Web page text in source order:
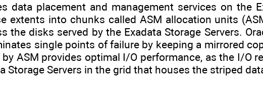
data placement and management services on the
extents into chunks called ASM allocation units
the disks served by the Exadata Storage Servers.
single points of failure by keeping a mirrored
ASM provides optimal I/O performance, as the I/O
Storage Servers in the grid that houses the striped